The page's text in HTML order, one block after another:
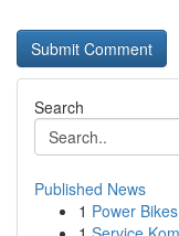
Search
Published News
1 Power